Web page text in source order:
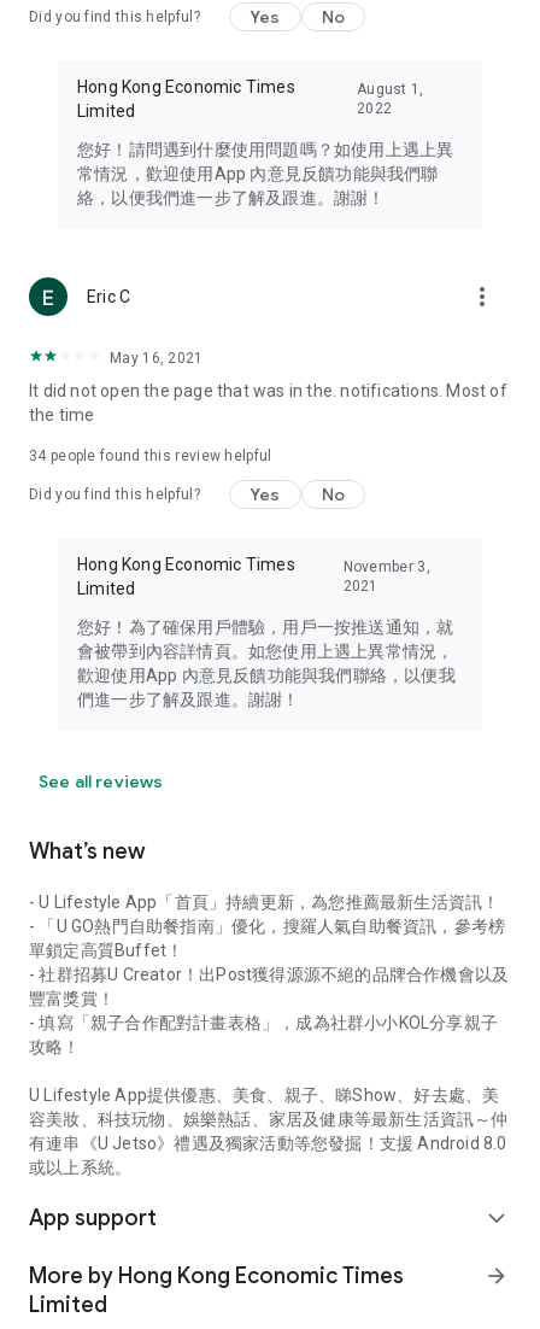
Travel – Staying abreast of issues of concern to Hong Kong
information in the Greater Bay Area, Macau, Japan, Taiwan,
Thailand, South Korea, and other destinations.
Technology – Testing the latest and trendiest tech products
such as mobile phones, computers, cameras, headphones,
(U... Bloggers share diverse lifestyle experiences and food
reviews.
Download now for free and create your own U Lifestyle – a
brand new experience with a different lifestyle!
in the app or email info@ulifestyle.com.hk)
Did you find this helpful? Yes No
Hong Kong Economic Times
Limited
August 1,
2022
您好！請問遇到什麼使用問題嗎？如使用上遇上異
常情況，歡迎使用App 內意見反饋功能與我們聯
絡，以便我們進一步了解及跟進。謝謝！
Eric C more_vert
May 16, 2021
It did not open the page that was in the. notifications. Most of
the time
34 people found this review helpful
Did you find this helpful? Yes No
Hong Kong Economic Times
Limited
November 3,
2021
您好！為了確保用戶體驗，用戶一按推送通知，就
會被帶到內容詳情頁。如您使用上遇上異常情況，
歡迎使用App 內意見反饋功能與我們聯絡，以便我
們進一步了解及跟進。謝謝！
See all reviews
What’s new
- U Lifestyle App「首頁」持續更新，為您推薦最新生活資訊！
- 「U GO熱門自助餐指南」優化，搜羅人氣自助餐資訊，參考榜
單鎖定高質Buffet！
- 社群招募U Creator！出Post獲得源源不絕的品牌合作機會以及
豐富獎賞！
- 填寫「親子合作配對計畫表格」，成為社群小小KOL分享親子
攻略！
U Lifestyle App提供優惠、美食、親子、睇Show、好去處、美
容美妝、科技玩物、娛樂熱話、家居及健康等最新生活資訊～仲
有連串《U Jetso》禮遇及獨家活動等您發掘！支援 Android 8.0
或以上系統。
App support expand_more
More by Hong Kong Economic Times
Limited
arrow_forward